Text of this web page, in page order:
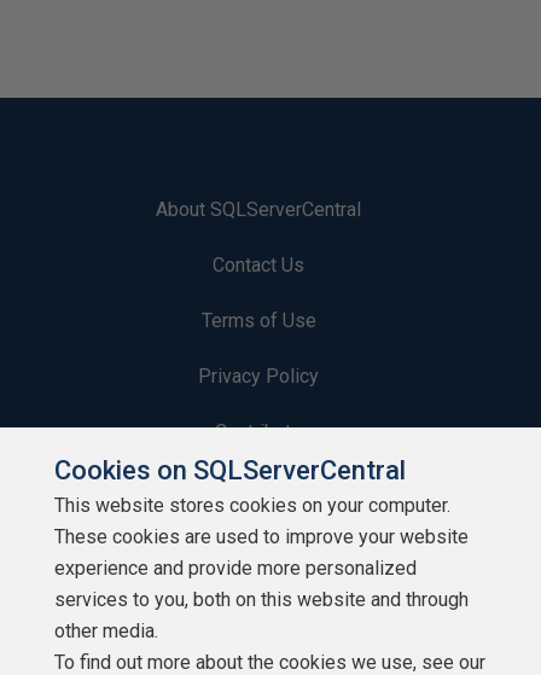
About SQLServerCentral
Contact Us
Terms of Use
Privacy Policy
Contribute
Contributors
Authors
Newsletters
Build Lists
Cookies on SQLServerCentral
This website stores cookies on your computer.
These cookies are used to improve your website
experience and provide more personalized
services to you, both on this website and through
other media.
To find out more about the cookies we use, see our